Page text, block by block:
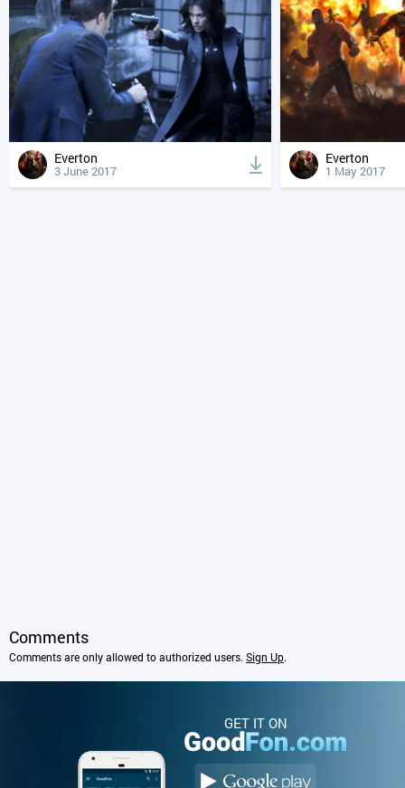
Everton
3 June 2017
Everton
1 May 2017
Comments
Comments are only allowed to authorized users. Sign Up.
GET IT ON